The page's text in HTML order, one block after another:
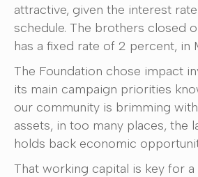
attractive, given the interest
schedule. The brothers closed
has a fixed rate of 2 percent, in
The Foundation chose impact
its main campaign priorities
our community is brimming
assets, in too many places, the
holds back economic
That working capital is key for a